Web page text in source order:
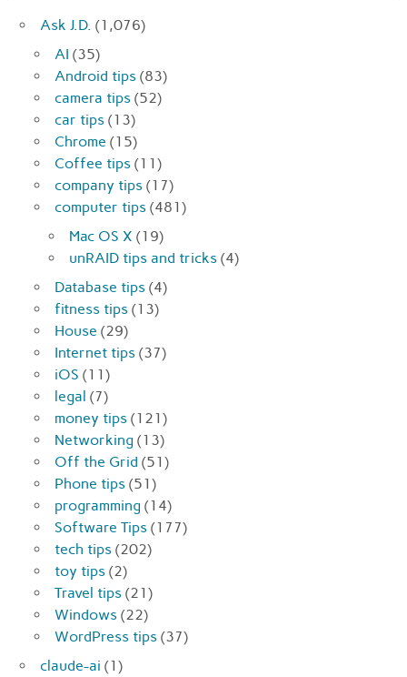
Ask J.D. (1,076)
AI (35)
Android tips (83)
camera tips (52)
car tips (13)
Chrome (15)
Coffee tips (11)
company tips (17)
computer tips (481)
Mac OS X (19)
unRAID tips and tricks (4)
Database tips (4)
fitness tips (13)
House (29)
Internet tips (37)
iOS (11)
legal (7)
money tips (121)
Networking (13)
Off the Grid (51)
Phone tips (51)
programming (14)
Software Tips (177)
tech tips (202)
toy tips (2)
Travel tips (21)
Windows (22)
WordPress tips (37)
claude-ai (1)